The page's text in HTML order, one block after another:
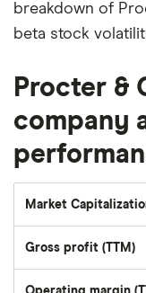
breakdown of
beta stock
Procter &
company
Market
Gross profit (TTM)